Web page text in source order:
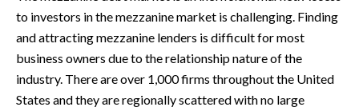
to investors in the mezzanine market is challenging. Finding
and attracting mezzanine lenders is difficult for most
business owners due to the relationship nature of the
industry. There are over 1,000 firms throughout the United
States and they are regionally scattered with no large